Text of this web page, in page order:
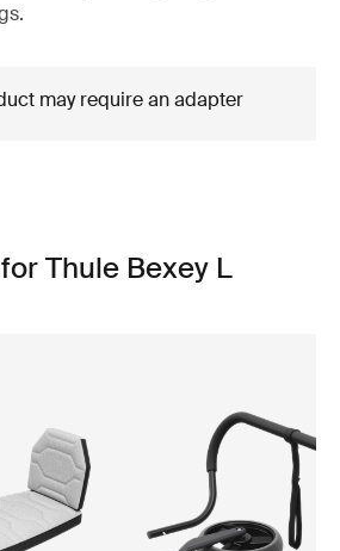
may require an adapter
Thule Bexey L